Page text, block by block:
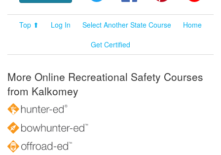
Top ⬆ Log In Select Another State Course
Home
Get Certified
More Online Recreational Safety Courses
from Kalkomey